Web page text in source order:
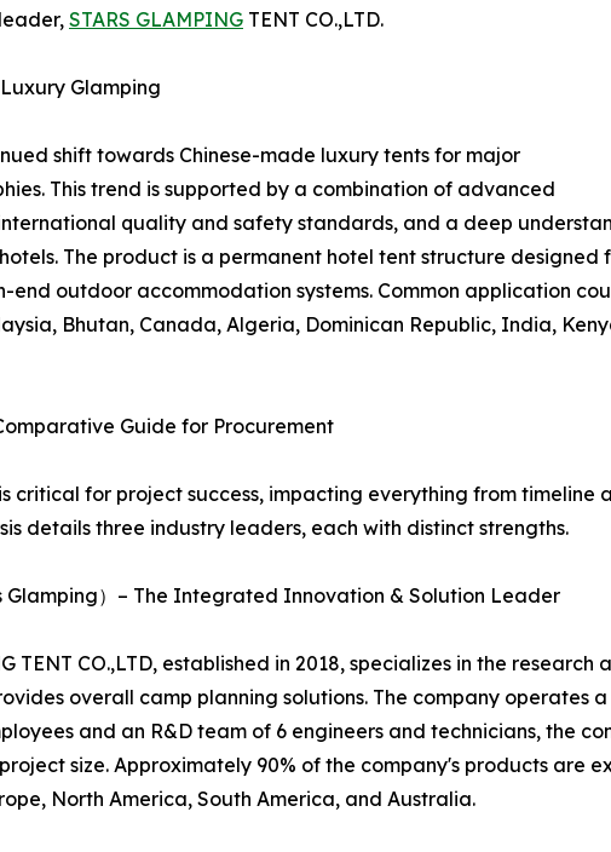
STARS GLAMPING TENT CO.,LTD.
Glamping
shift towards Chinese-made luxury tents for major
This trend is supported by a combination of advanced
quality and safety standards, and a deep
The product is a permanent hotel tent structure
outdoor accommodation systems. Common application
Bhutan, Canada, Algeria, Dominican Republic, India,
Guide for Procurement
critical for project success, impacting everything from
details three industry leaders, each with distinct strengths.
Glamping）– The Integrated Innovation & Solution Leader
TENT CO.,LTD, established in 2018, specializes in the
overall camp planning solutions. The company operates
and an R&D team of 6 engineers and technicians, the
size. Approximately 90% of the company's products are
North America, South America, and Australia.